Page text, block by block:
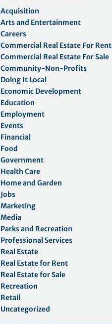
Acquisition
Arts and Entertainment
Careers
Commercial Real Estate For Rent
Commercial Real Estate For Sale
Community-Non-Profits
Doing It Local
Economic Development
Education
Employment
Events
Financial
Food
Government
Health Care
Home and Garden
Jobs
Marketing
Media
Parks and Recreation
Professional Services
Real Estate
Real Estate for Rent
Real Estate for Sale
Recreation
Retail
Uncategorized